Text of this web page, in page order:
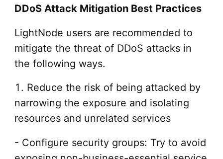
DDoS Attack Mitigation Best Practices
LightNode users are recommended to
mitigate the threat of DDoS attacks in
the following ways.
1. Reduce the risk of being attacked by
narrowing the exposure and isolating
resources and unrelated services
- Configure security groups: Try to avoid